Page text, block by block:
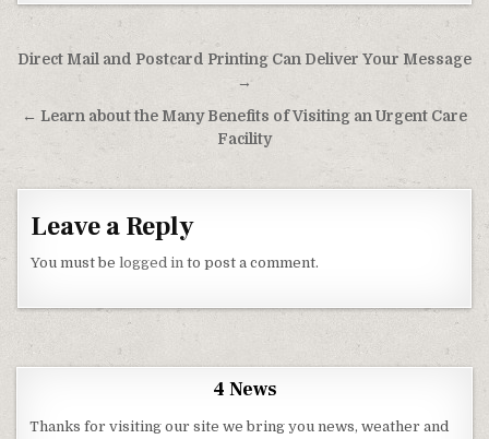
Post navigation
Direct Mail and Postcard Printing Can Deliver Your Message
→
← Learn about the Many Benefits of Visiting an Urgent Care
Facility
Leave a Reply
You must belogged in to post a comment.
4 News
Thanks for visiting our site we bring you news, weather and